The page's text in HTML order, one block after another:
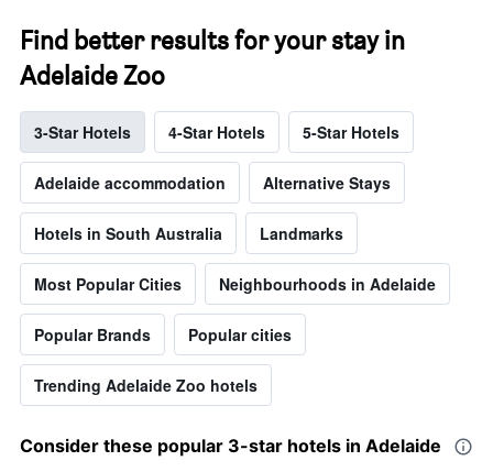
Find better results for your stay in
Adelaide Zoo
3-Star Hotels 4-Star Hotels 5-Star Hotels
Adelaide accommodation Alternative Stays
Hotels in South Australia Landmarks
Most Popular Cities Neighbourhoods in Adelaide
Popular Brands Popular cities
Trending Adelaide Zoo hotels
Consider these popular 3-star hotels in Adelaide